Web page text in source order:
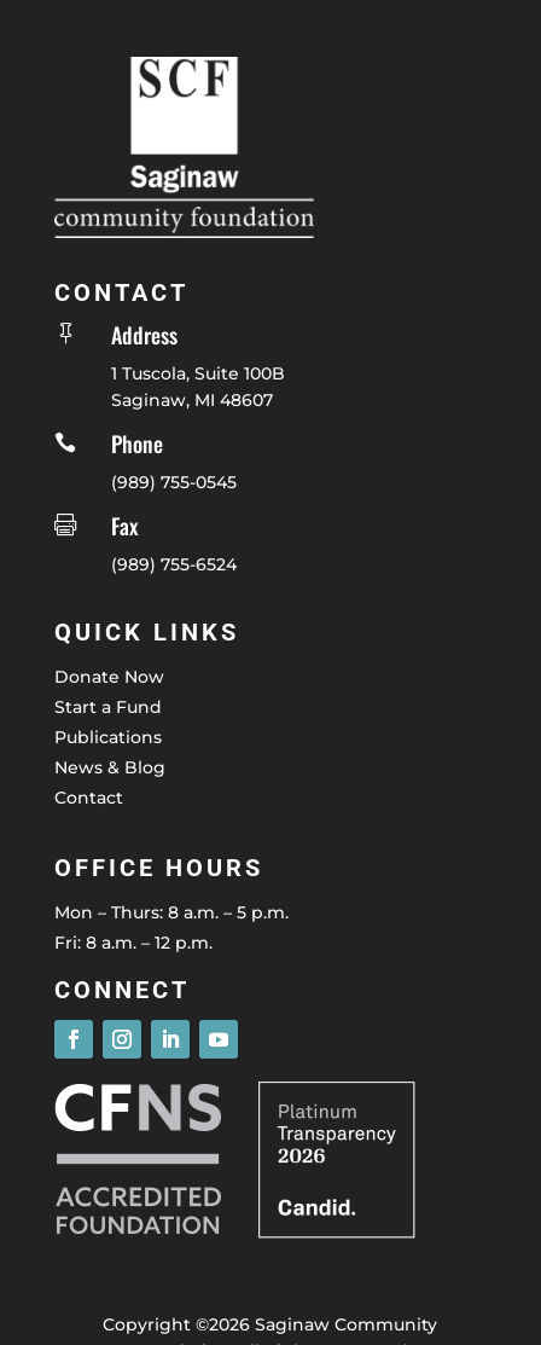
CONTACT
 Address
1 Tuscola, Suite 100B
Saginaw, MI 48607

Phone
(989) 755-0545

Fax
(989) 755-6524
QUICK LINKS
Donate Now
Start a Fund
Publications
News & Blog
Contact
OFFICE HOURS
Mon – Thurs: 8 a.m. – 5 p.m.
Fri: 8 a.m. – 12 p.m.
CONNECT
Copyright ©2026 Saginaw Community